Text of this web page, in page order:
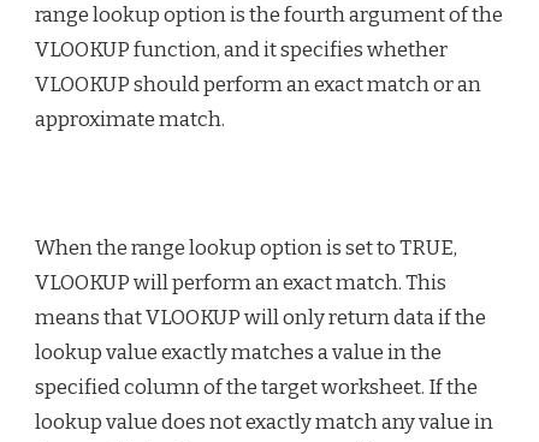
range lookup option is the fourth argument of the
VLOOKUP function, and it specifies whether
VLOOKUP should perform an exact match or an
approximate match.
When the range lookup option is set to TRUE,
VLOOKUP will perform an exact match. This
means that VLOOKUP will only return data if the
lookup value exactly matches a value in the
specified column of the target worksheet. If the
lookup value does not exactly match any value in